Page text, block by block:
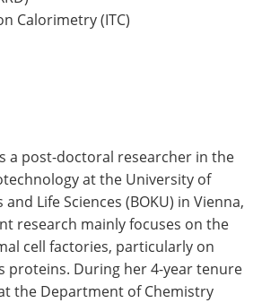
Calorimetry (ITC)
a post-doctoral researcher in the
at the University of
Life Sciences (BOKU) in Vienna,
research mainly focuses on the
cell factories, particularly on
proteins. During her 4-year tenure
the Department of Chemistry